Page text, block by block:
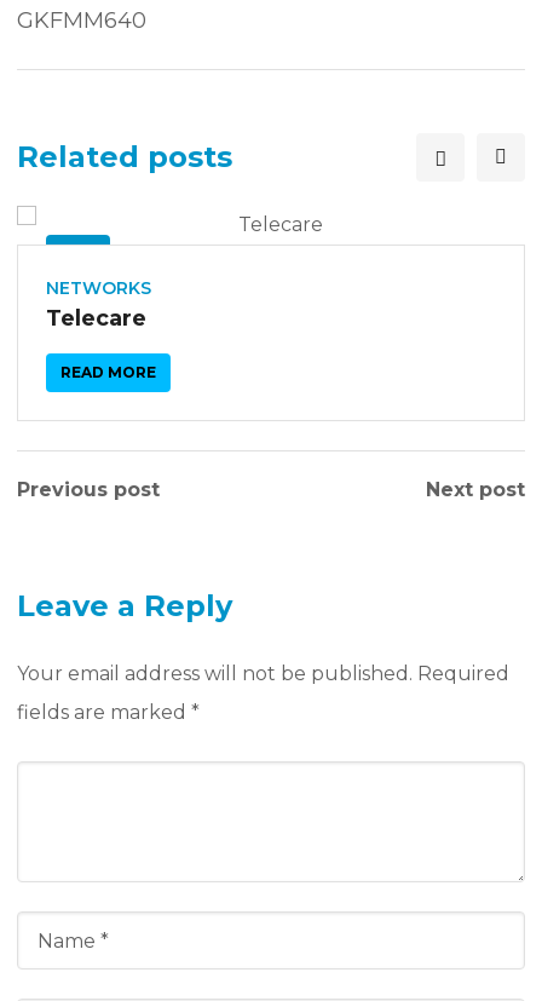
GKFMM640
Related posts
SEP
NETWORKS
Telecare
READ MORE
Previous post Next post
Leave a Reply
Your email address will not be published. Required
fields are marked *